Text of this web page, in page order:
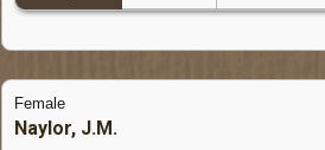
Female
Naylor, J.M.